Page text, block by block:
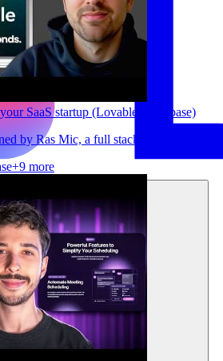
SaaS startup (Lovable, Supabase)
by Ras Mic, a full stack engineer &
+9 more